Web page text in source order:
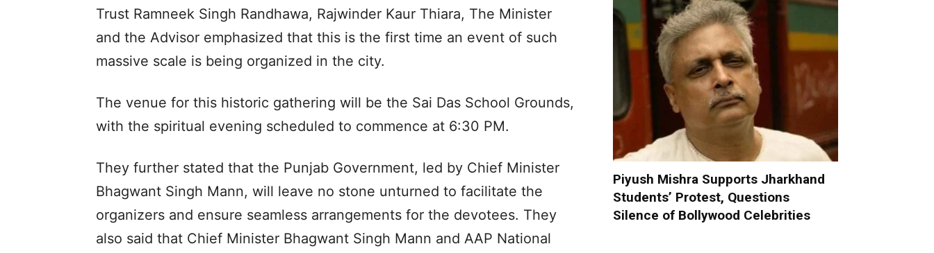
Trust Ramneek Singh Randhawa, Rajwinder Kaur Thiara, The Minister
and the Advisor emphasized that this is the first time an event of such
massive scale is being organized in the city.
The venue for this historic gathering will be the Sai Das School Grounds,
with the spiritual evening scheduled to commence at 6:30 PM.
They further stated that the Punjab Government, led by Chief Minister
Bhagwant Singh Mann, will leave no stone unturned to facilitate the
organizers and ensure seamless arrangements for the devotees. They
also said that Chief Minister Bhagwant Singh Mann and AAP National
Piyush Mishra Supports Jharkhand
Students’ Protest, Questions
Silence of Bollywood Celebrities